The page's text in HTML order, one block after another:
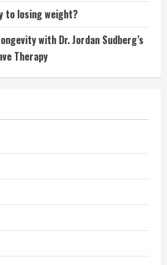
to losing weight?
with Dr. Jordan Sudberg’s
Therapy